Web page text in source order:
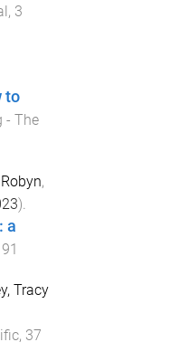
, 3
to
- The
,
).
a
Tracy
, 37